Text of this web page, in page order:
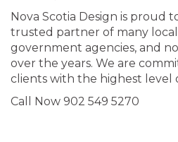
Nova Scotia Design is proud
trusted partner of many local
government agencies, and
over the years. We are
clients with the highest level
Call Now 902 549 5270